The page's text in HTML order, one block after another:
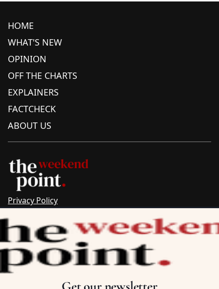
HOME
WHAT'S NEW
OPINION
OFF THE CHARTS
EXPLAINERS
FACTCHECK
ABOUT US
Privacy Policy
Complaints & Corrections
Newsletter
The Point recognises the ancestral connections and
custodianship of Traditional Owners throughout Australia.
We pay respect to Aboriginal and Torres Strait Islander
cultures and to Elders past and present.